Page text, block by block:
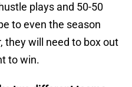
plays and 50-50
to even the season
they will need to box out
to win.